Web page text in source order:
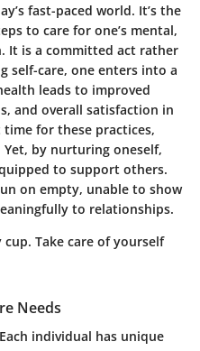
fast-paced world. It’s the
to care for one’s mental,
It is a committed act rather
self-care, one enters into a
leads to improved
and overall satisfaction in
for these practices,
by nurturing oneself,
to support others.
on empty, unable to show
to relationships.
Take care of yourself
Needs
individual has unique